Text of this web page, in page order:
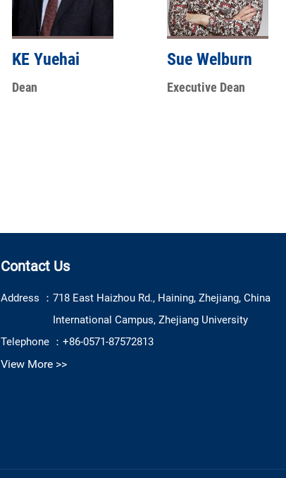
KE Yuehai
Dean
Sue Welburn
Executive Dean
Contact Us
Address ：718 East Haizhou Rd., Haining, Zhejiang, China
International Campus, Zhejiang University
Telephone ：+86-0571-87572813
View More >>